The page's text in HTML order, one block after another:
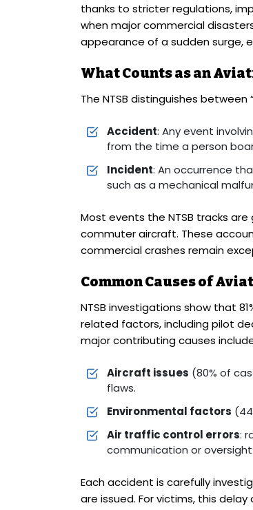
thanks to stricter regulations,
when major commercial
appearance of a sudden surge,
What Counts as an
The NTSB distinguishes between
Accident: Any event
from the time a person
Incident: An occurrence
such as a mechanical
Most events the NTSB tracks
commuter aircraft. These
commercial crashes remain
Common Causes of
NTSB investigations show that
related factors, including pilot
major contributing causes
Aircraft issues (80% of
flaws.
Environmental factors
Air traffic control errors:
communication or oversight.
Each accident is carefully
are issued. For victims, this